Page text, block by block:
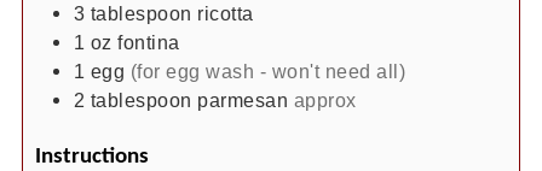
3 tablespoon ricotta
1 oz fontina
1 egg (for egg wash - won't need all)
2 tablespoon parmesan approx
Instructions